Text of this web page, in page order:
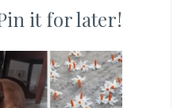
it for later!